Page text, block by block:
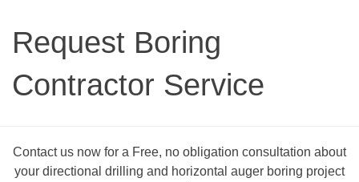
Request Boring
Contractor Service
Contact us now for a Free, no obligation consultation about
your directional drilling and horizontal auger boring project